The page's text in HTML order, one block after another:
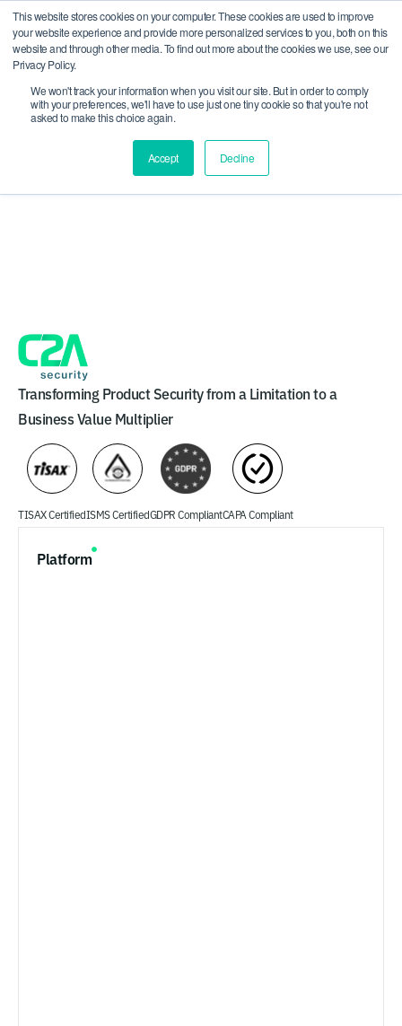
This website stores cookies on your computer. These cookies are used to improve
your website experience and provide more personalized services to you, both on this
website and through other media. To find out more about the cookies we use, see our
Privacy Policy.
We won't track your information when you visit our site. But in order to comply
with your preferences, we'll have to use just one tiny cookie so that you're not
asked to make this choice again.
Accept Decline
CRA compliance begins Sept 11. Are you ready? We'll
show you how.
Health-ISAC Spring
Transforming Product Security from a Limitation to a
Business Value Multiplier
TISAX CertifiedISMS CertifiedGDPR CompliantCAPA Compliant
Platform